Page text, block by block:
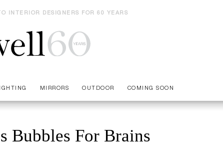
INTERIOR DESIGNERS FOR 60 YEARS
MIRRORS OUTDOOR COMING SOON
Bubbles For Brains